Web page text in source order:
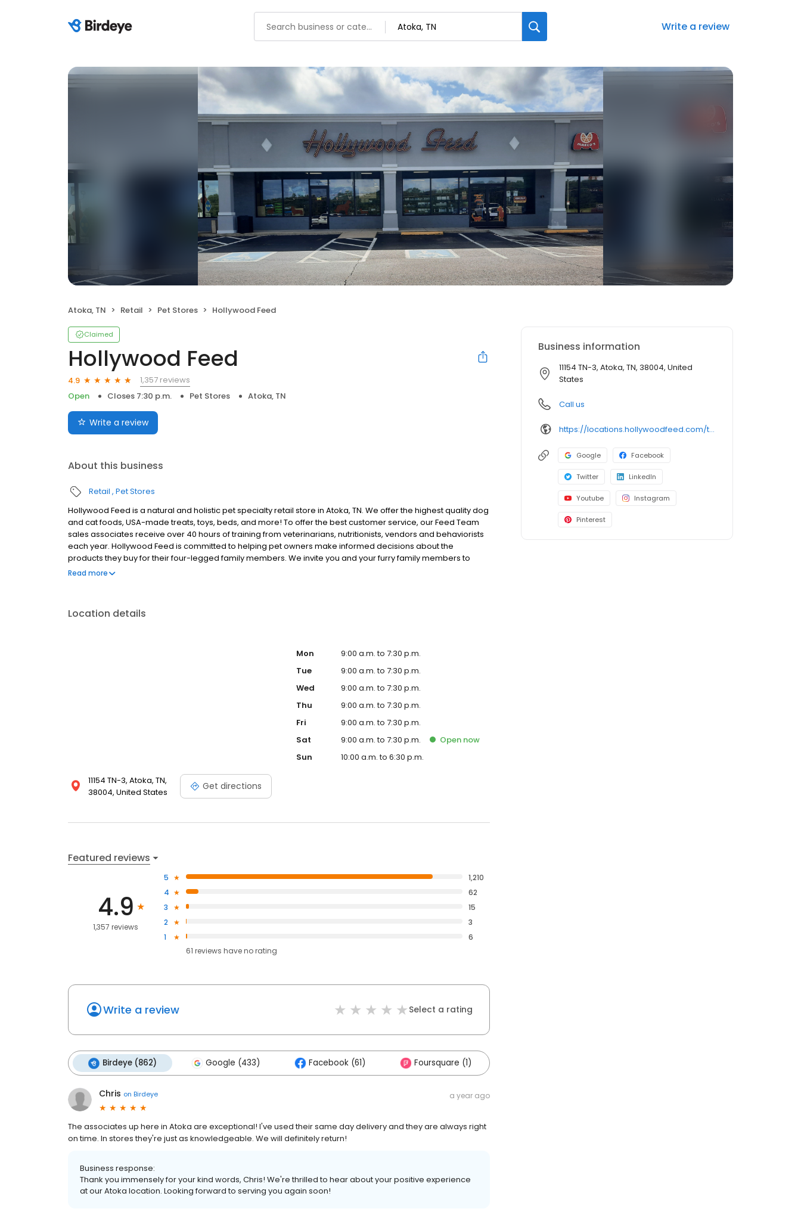
Write a review
Atoka, TN Retail Pet Stores Hollywood Feed
Claimed
Hollywood Feed
4.9
1,357 reviews
Open
Closes 7:30 p.m. Pet Stores Atoka, TN
Write a review
About this business
Retail Pet Stores
Hollywood Feed is a natural and holistic pet specialty retail store in Atoka, TN. We offer the highest quality dog
and cat foods, USA-made treats, toys, beds, and more! To offer the best customer service, our Feed Team
sales associates receive over 40 hours of training from veterinarians, nutritionists, vendors and behaviorists
each year. Hollywood Feed is committed to helping pet owners make informed decisions about the
products they buy for their four-legged family members. We invite you and your furry family members to
come see why Hollywood Feed is a different breed of pet supply store.
Read more
Location details
11154 TN-3, Atoka, TN,
38004, United States
Get directions
Mon
9:00 a.m. to 7:30 p.m.
Tue
9:00 a.m. to 7:30 p.m.
Wed
9:00 a.m. to 7:30 p.m.
Thu
9:00 a.m. to 7:30 p.m.
Fri
9:00 a.m. to 7:30 p.m.
Sat
9:00 a.m. to 7:30 p.m. Open now
Sun
10:00 a.m. to 6:30 p.m.
Featured reviews
4.9
1,357 reviews
5
1,210
4
62
3
15
2
3
1
6
61 reviews haveno rating
Write a review Select a rating
Birdeye (862) Google (433) Facebook (61) Foursquare (1)
Chris on Birdeye a year ago
The associates up here in Atoka are exceptional! I've used their same day delivery and they are always right
on time. In stores they're just as knowledgeable. We will definitely return!
Business response:
Thank you immensely for your kind words, Chris! We're thrilled to hear about your positive experience
at our Atoka location. Looking forward to serving you again soon!
Business information
11154 TN-3, Atoka, TN, 38004, United
States
Call us
https://locations.hollywoodfeed.com/tennessee/atoka/11154-tn-3/
Google Facebook
Twitter LinkedIn
Youtube Instagram
Pinterest